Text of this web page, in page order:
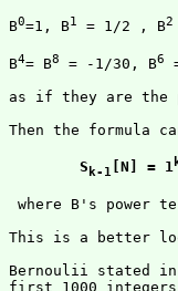
B0=1, B1 = 1/2 , B2
B4= B8 = -1/30, B6
as if they are the
Then the formula
S k-1 [N] = 1
where B's
This is a better
Bernoulii stated
first 1000